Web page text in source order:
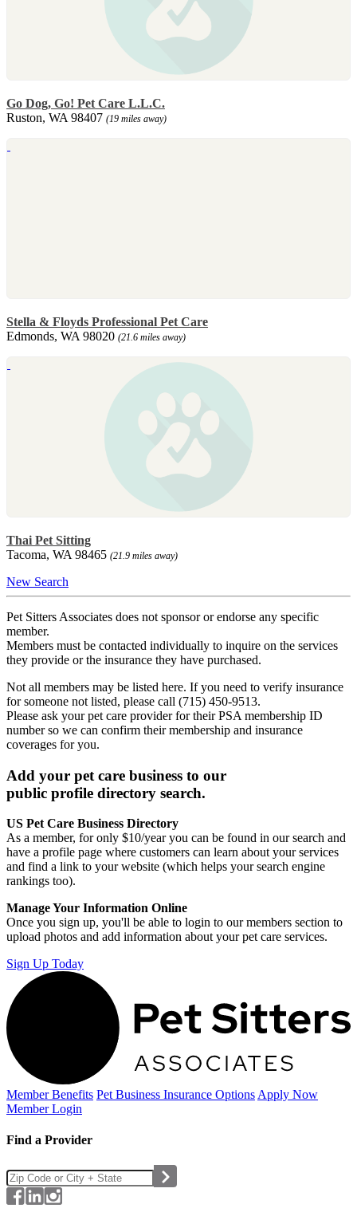
Go Dog, Go! Pet Care L.L.C.
Ruston, WA 98407 (19 miles away)
Stella & Floyds Professional Pet Care
Edmonds, WA 98020 (21.6 miles away)
Thai Pet Sitting
Tacoma, WA 98465 (21.9 miles away)
New Search
Pet Sitters Associates does not sponsor or endorse any specific
member.
Members must be contacted individually to inquire on the services
they provide or the insurance they have purchased.
Not all members may be listed here. If you need to verify insurance
for someone not listed, please call (715) 450-9513.
Please ask your pet care provider for their PSA membership ID
number so we can confirm their membership and insurance
coverages for you.
Add your pet care business to our
public profile directory search.
US Pet Care Business Directory
As a member, for only $10/year you can be found in our search and
have a profile page where customers can learn about your services
and find a link to your website (which helps your search engine
rankings too).
Manage Your Information Online
Once you sign up, you'll be able to login to our members section to
upload photos and add information about your pet care services.
Sign Up Today
Member Benefits Pet Business Insurance Options Apply Now
Member Login
Find a Provider